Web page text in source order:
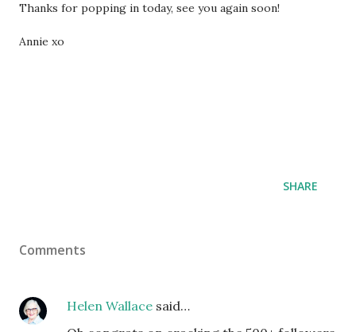
Thanks for popping in today, see you again soon!
Annie xo
SHARE
Comments
Helen Wallace said…